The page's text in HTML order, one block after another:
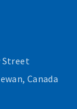
Street
Canada